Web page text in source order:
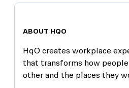
ABOUT HQO
HqO creates workplace
that transforms how
other and the places they